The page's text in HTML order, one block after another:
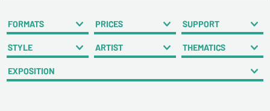
FORMATS PRICES SUPPORT
STYLE ARTIST THEMATICS
EXPOSITION